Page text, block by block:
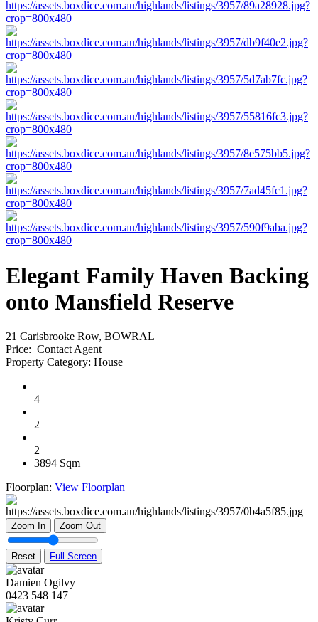
Elegant Family Haven Backing
onto Mansfield Reserve
21 Carisbrooke Row, BOWRAL
Price: Contact Agent
Property Category: House
4
2
2
3894 Sqm
Floorplan: View Floorplan
Zoom In Zoom Out
Reset Full Screen
Damien Ogilvy
0423 548 147